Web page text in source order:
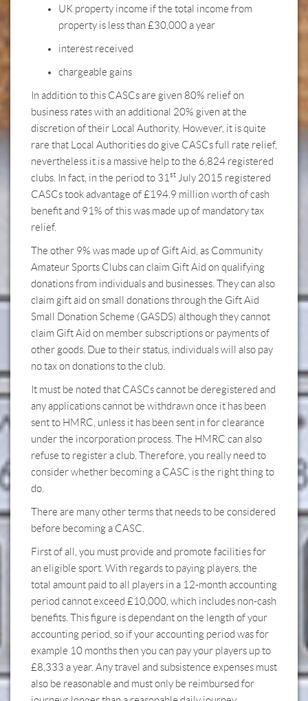
UK property income if the total income from
property is less than £30,000 a year
interest received
chargeable gains
In addition to this CASCs are given 80% relief on
business rates with an additional 20% given at the
discretion of their Local Authority. However, it is quite
rare that Local Authorities do give CASCs full rate relief,
nevertheless it is a massive help to the 6,824 registered
clubs. In fact, in the period to 31 st July 2015 registered
CASCs took advantage of £194.9 million worth of cash
benefit and 91% of this was made up of mandatory tax
relief.
The other 9% was made up of Gift Aid, as Community
Amateur Sports Clubs can claim Gift Aid on qualifying
donations from individuals and businesses. They can also
claim gift aid on small donations through the Gift Aid
Small Donation Scheme (GASDS) although they cannot
claim Gift Aid on member subscriptions or payments of
other goods. Due to their status, individuals will also pay
no tax on donations to the club.
It must be noted that CASCs cannot be deregistered and
any applications cannot be withdrawn once it has been
sent to HMRC, unless it has been sent in for clearance
under the incorporation process. The HMRC can also
refuse to register a club. Therefore, you really need to
consider whether becoming a CASC is the right thing to
do.
There are many other terms that needs to be considered
before becoming a CASC.
First of all, you must provide and promote facilities for
an eligible sport. With regards to paying players, the
total amount paid to all players in a 12-month accounting
period cannot exceed £10,000, which includes non-cash
benefits. This figure is dependant on the length of your
accounting period, so if your accounting period was for
example 10 months then you can pay your players up to
£8,333 a year. Any travel and subsistence expenses must
also be reasonable and must only be reimbursed for